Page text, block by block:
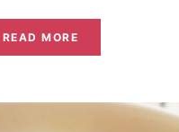
READ MORE